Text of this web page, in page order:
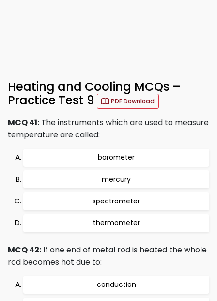
Heating and Cooling MCQs –
Practice Test 9
PDF Download
MCQ 41: The instruments which are used to measure
temperature are called:
barometer
mercury
spectrometer
thermometer
MCQ 42: If one end of metal rod is heated the whole
rod becomes hot due to:
conduction